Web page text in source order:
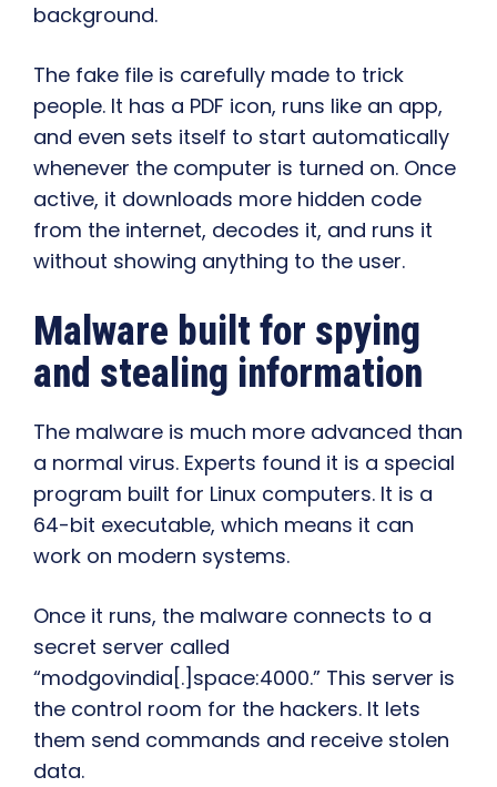
background.
The fake file is carefully made to trick
people. It has a PDF icon, runs like an app,
and even sets itself to start automatically
whenever the computer is turned on. Once
active, it downloads more hidden code
from the internet, decodes it, and runs it
without showing anything to the user.
Malware built for spying
and stealing information
The malware is much more advanced than
a normal virus. Experts found it is a special
program built for Linux computers. It is a
64-bit executable, which means it can
work on modern systems.
Once it runs, the malware connects to a
secret server called
“modgovindia[.]space:4000.” This server is
the control room for the hackers. It lets
them send commands and receive stolen
data.